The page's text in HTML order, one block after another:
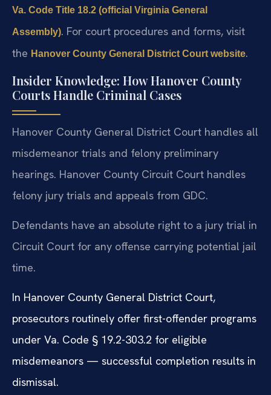
Va. Code Title 18.2 (official Virginia General
Assembly). For court procedures and forms, visit
the Hanover County General District Court website.
Insider Knowledge: How Hanover County
Courts Handle Criminal Cases
Hanover County General District Court handles all
misdemeanor trials and felony preliminary
hearings. Hanover County Circuit Court handles
felony jury trials and appeals from GDC.
Defendants have an absolute right to a jury trial in
Circuit Court for any offense carrying potential jail
time.
In Hanover County General District Court,
prosecutors routinely offer first-offender programs
under Va. Code § 19.2-303.2 for eligible
misdemeanors — successful completion results in
dismissal.